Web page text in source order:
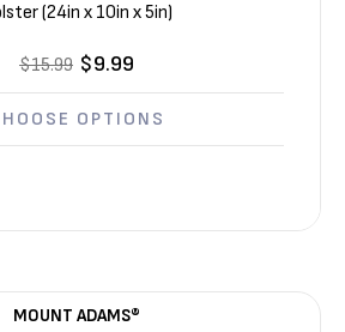
(24in x 10in x 5in)
$15.99 $9.99
OPTIONS
MOUNT ADAMS®